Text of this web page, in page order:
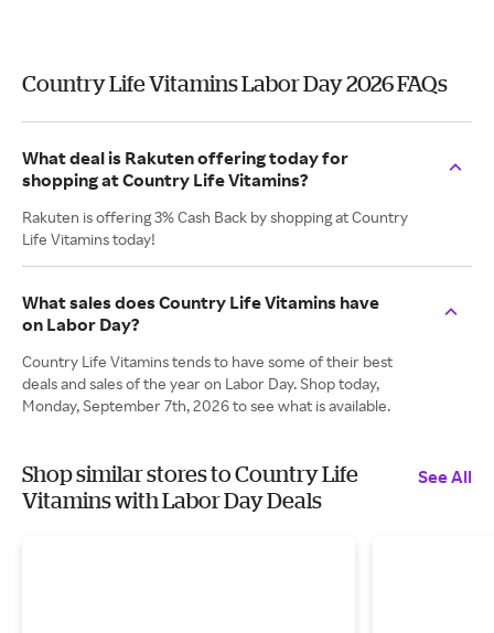
Country Life Vitamins Labor Day 2026 FAQs
What deal is Rakuten offering today for
shopping at Country Life Vitamins?
Rakuten is offering 3% Cash Back by shopping at Country
Life Vitamins today!
What sales does Country Life Vitamins have
on Labor Day?
Country Life Vitamins tends to have some of their best
deals and sales of the year on Labor Day. Shop today,
Monday, September 7th, 2026 to see what is available.
Shop similar stores to Country Life
Vitamins with Labor Day Deals
See All